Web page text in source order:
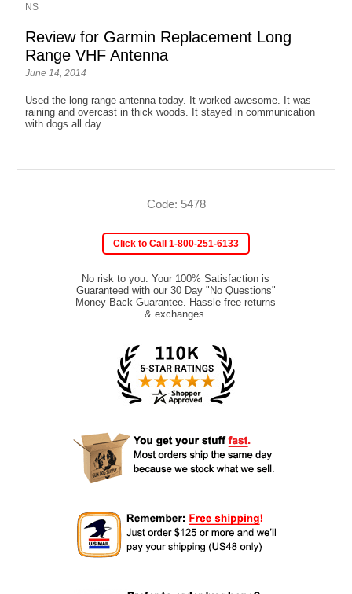
NS
Review for Garmin Replacement Long
Range VHF Antenna
June 14, 2014
Used the long range antenna today. It worked awesome. It was
raining and overcast in thick woods. It stayed in communication
with dogs all day.
Code: 5478
Click to Call 1-800-251-6133
No risk to you. Your 100% Satisfaction is
Guaranteed with our 30 Day "No Questions"
Money Back Guarantee. Hassle-free returns
& exchanges.